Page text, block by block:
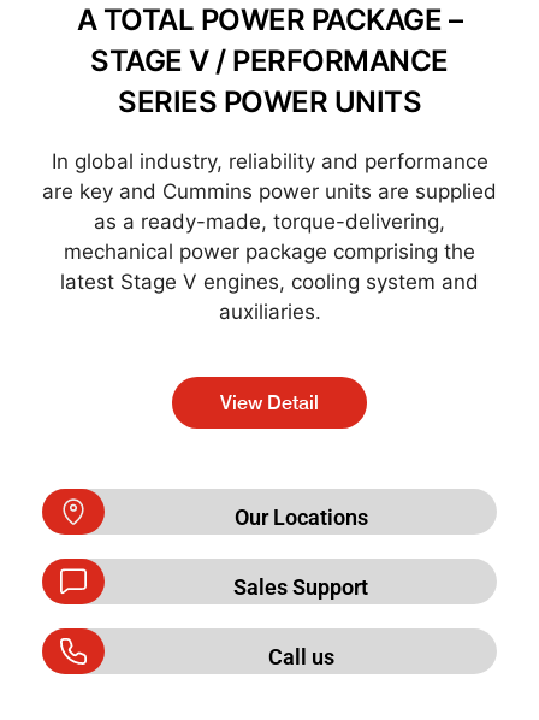
A TOTAL POWER PACKAGE –
STAGE V / PERFORMANCE
SERIES POWER UNITS
In global industry, reliability and performance
are key and Cummins power units are supplied
as a ready-made, torque-delivering,
mechanical power package comprising the
latest Stage V engines, cooling system and
auxiliaries.
View Detail
Our Locations
Sales Support
Call us